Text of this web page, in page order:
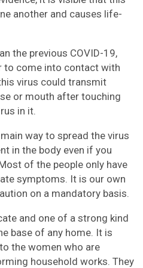
another and causes life-
the previous COVID-19,
to come into contact with
virus could transmit
or mouth after touching
in it.
way to spread the virus
in the body even if you
of the people only have
symptoms. It is our own
on a mandatory basis.
and one of a strong kind
base of any home. It is
the women who are
household works. They